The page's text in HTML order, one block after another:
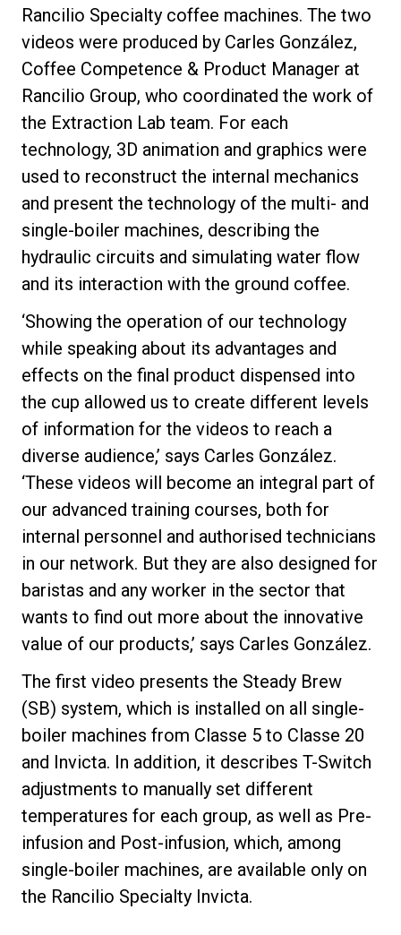
Rancilio Specialty coffee machines. The two
videos were produced by Carles González,
Coffee Competence & Product Manager at
Rancilio Group, who coordinated the work of
the Extraction Lab team. For each
technology, 3D animation and graphics were
used to reconstruct the internal mechanics
and present the technology of the multi- and
single-boiler machines, describing the
hydraulic circuits and simulating water flow
and its interaction with the ground coffee.
‘Showing the operation of our technology
while speaking about its advantages and
effects on the final product dispensed into
the cup allowed us to create different levels
of information for the videos to reach a
diverse audience,’ says Carles González.
‘These videos will become an integral part of
our advanced training courses, both for
internal personnel and authorised technicians
in our network. But they are also designed for
baristas and any worker in the sector that
wants to find out more about the innovative
value of our products,’ says Carles González.
The first video presents the Steady Brew
(SB) system, which is installed on all single-
boiler machines from Classe 5 to Classe 20
and Invicta. In addition, it describes T-Switch
adjustments to manually set different
temperatures for each group, as well as Pre-
infusion and Post-infusion, which, among
single-boiler machines, are available only on
the Rancilio Specialty Invicta.
Contact Us
Privacy Policy